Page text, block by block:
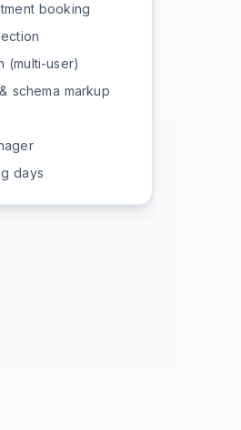
booking
(multi-user)
schema markup
days